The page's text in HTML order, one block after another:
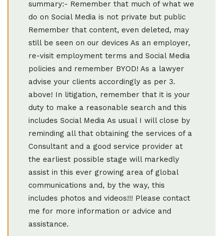
summary:- Remember that much of what we
do on Social Media is not private but public
Remember that content, even deleted, may
still be seen on our devices As an employer,
re-visit employment terms and Social Media
policies and remember BYOD! As a lawyer
advise your clients accordingly as per 3.
above! In litigation, remember that it is your
duty to make a reasonable search and this
includes Social Media As usual I will close by
reminding all that obtaining the services of a
Consultant and a good service provider at
the earliest possible stage will markedly
assist in this ever growing area of global
communications and, by the way, this
includes photos and videos!!! Please contact
me for more information or advice and
assistance.